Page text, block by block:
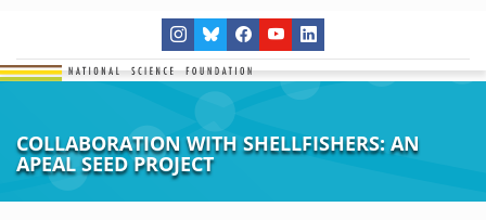
COLLABORATION WITH SHELLFISHERS: AN
APEAL SEED PROJECT